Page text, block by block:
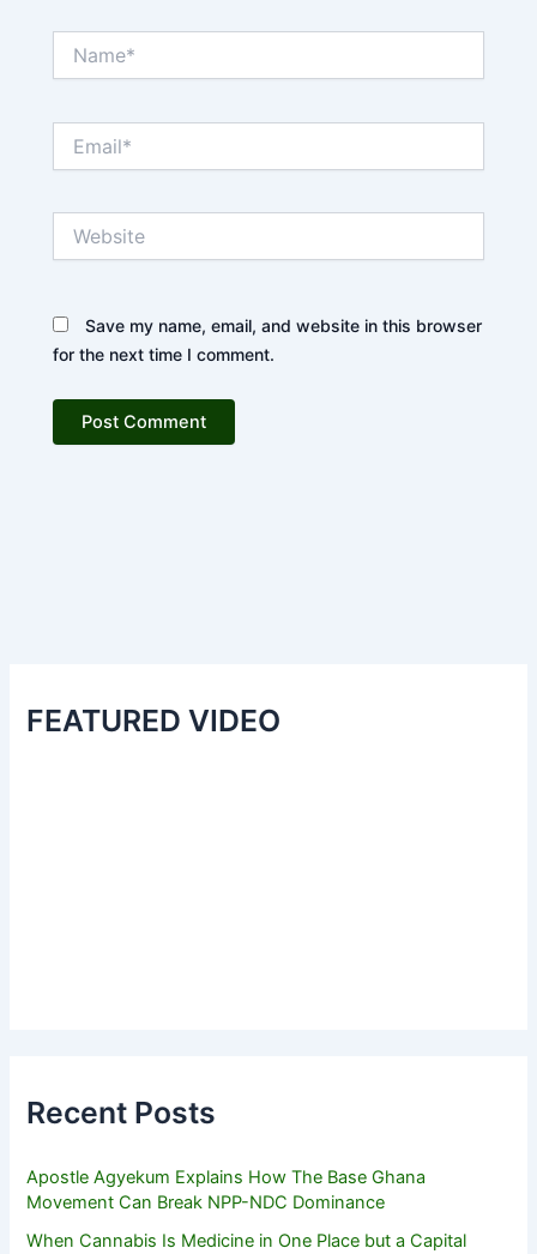
Save my name, email, and website in this browser
for the next time I comment.
FEATURED VIDEO
Recent Posts
Apostle Agyekum Explains How The Base Ghana
Movement Can Break NPP-NDC Dominance
When Cannabis Is Medicine in One Place but a Capital